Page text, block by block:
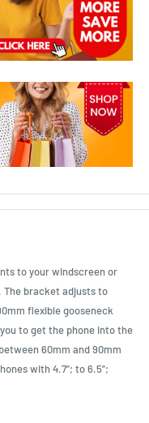
to your windscreen or
The bracket adjusts to
flexible gooseneck
to get the phone into the
60mm and 90mm
with 4.7”; to 6.5”;